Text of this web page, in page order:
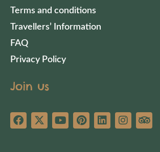
Terms and conditions
Travellers’ Information
FAQ
Privacy Policy
Join us